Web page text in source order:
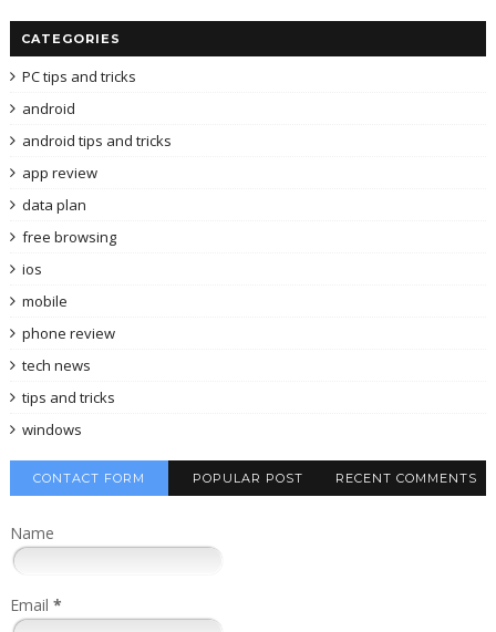
CATEGORIES
PC tips and tricks
android
android tips and tricks
app review
data plan
free browsing
ios
mobile
phone review
tech news
tips and tricks
windows
CONTACT FORM POPULAR POST RECENT COMMENTS
Name
Email *